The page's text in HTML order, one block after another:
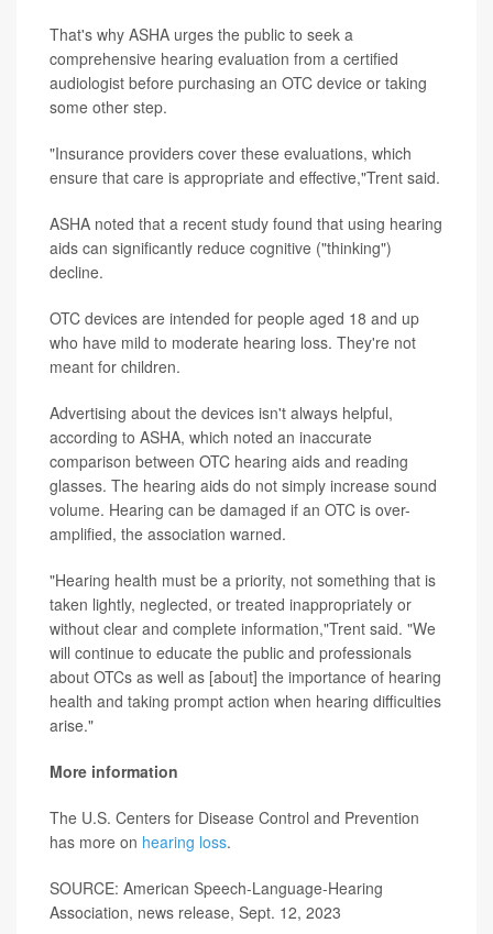
That's why ASHA urges the public to seek a
comprehensive hearing evaluation from a certified
audiologist before purchasing an OTC device or taking
some other step.
"Insurance providers cover these evaluations, which
ensure that care is appropriate and effective,"Trent said.
ASHA noted that a recent study found that using hearing
aids can significantly reduce cognitive ("thinking")
decline.
OTC devices are intended for people aged 18 and up
who have mild to moderate hearing loss. They're not
meant for children.
Advertising about the devices isn't always helpful,
according to ASHA, which noted an inaccurate
comparison between OTC hearing aids and reading
glasses. The hearing aids do not simply increase sound
volume. Hearing can be damaged if an OTC is over-
amplified, the association warned.
"Hearing health must be a priority, not something that is
taken lightly, neglected, or treated inappropriately or
without clear and complete information,"Trent said. "We
will continue to educate the public and professionals
about OTCs as well as [about] the importance of hearing
health and taking prompt action when hearing difficulties
arise."
More information
The U.S. Centers for Disease Control and Prevention
has more on hearing loss.
SOURCE: American Speech-Language-Hearing
Association, news release, Sept. 12, 2023